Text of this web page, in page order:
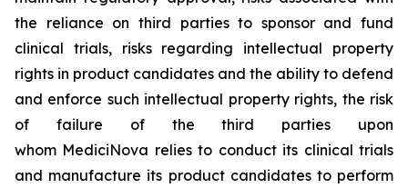
the reliance on third parties to sponsor and fund
clinical trials, risks regarding intellectual property
rights in product candidates and the ability to defend
and enforce such intellectual property rights, the risk
of failure of the third parties upon
whom MediciNova relies to conduct its clinical trials
and manufacture its product candidates to perform